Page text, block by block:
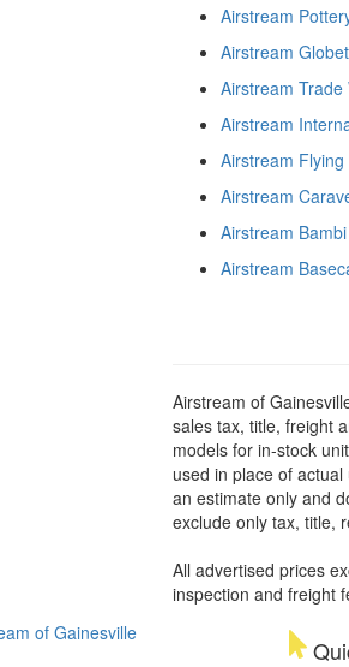
Airstream
Airstream
Airstream
Airstream
Airstream
Airstream
Airstream
Airstream
Airstream of
sales tax, title, freight
models for in-stock
used in place of
an estimate only and
exclude only tax, title,
All advertised prices
inspection and freight